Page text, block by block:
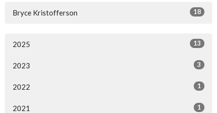
Bryce Kristofferson 18
2025 13
2023 3
2022 1
2021 1